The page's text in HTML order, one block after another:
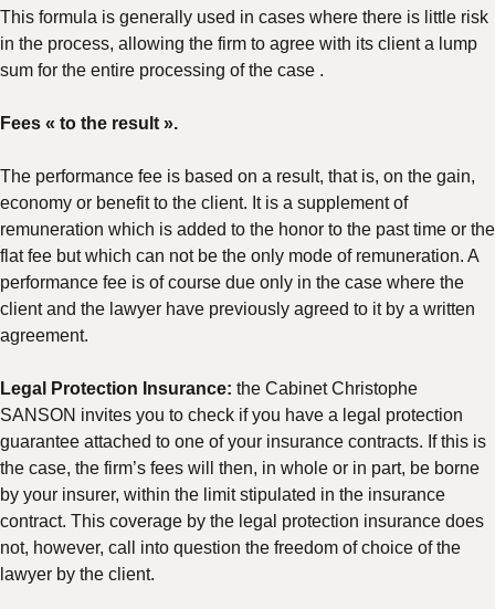
This formula is generally used in cases where there is little risk
in the process, allowing the firm to agree with its client a lump
sum for the entire processing of the case .
Fees « to the result ».
The performance fee is based on a result, that is, on the gain,
economy or benefit to the client. It is a supplement of
remuneration which is added to the honor to the past time or the
flat fee but which can not be the only mode of remuneration. A
performance fee is of course due only in the case where the
client and the lawyer have previously agreed to it by a written
agreement.
Legal Protection Insurance: the Cabinet Christophe
SANSON invites you to check if you have a legal protection
guarantee attached to one of your insurance contracts. If this is
the case, the firm’s fees will then, in whole or in part, be borne
by your insurer, within the limit stipulated in the insurance
contract. This coverage by the legal protection insurance does
not, however, call into question the freedom of choice of the
lawyer by the client.